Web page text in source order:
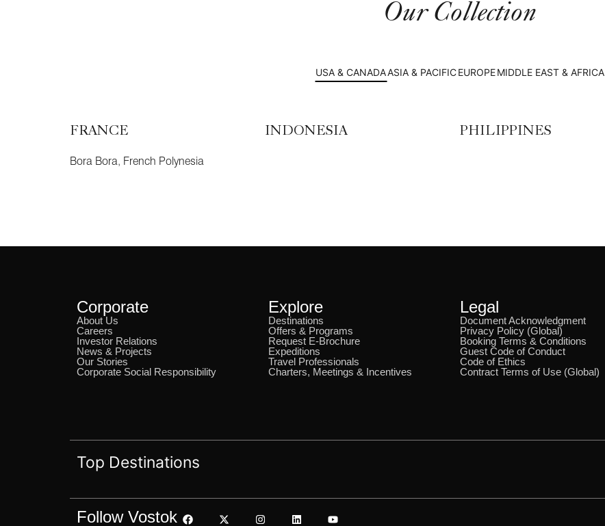
Our Collection
USA & CANADAASIA & PACIFICEUROPEMIDDLE EAST & AFRICA
FRANCE
Bora Bora, French Polynesia
INDONESIA PHILIPPINES
Corporate
About Us
Careers
Investor Relations
News & Projects
Our Stories
Corporate Social Responsibility
Explore
Destinations
Offers & Programs
Request E-Brochure
Expeditions
Travel Professionals
Charters, Meetings & Incentives
Legal
Document Acknowledgment
Privacy Policy (Global)
Booking Terms & Conditions
Guest Code of Conduct
Code of Ethics
Contract Terms of Use (Global)
Top Destinations
Follow Vostok